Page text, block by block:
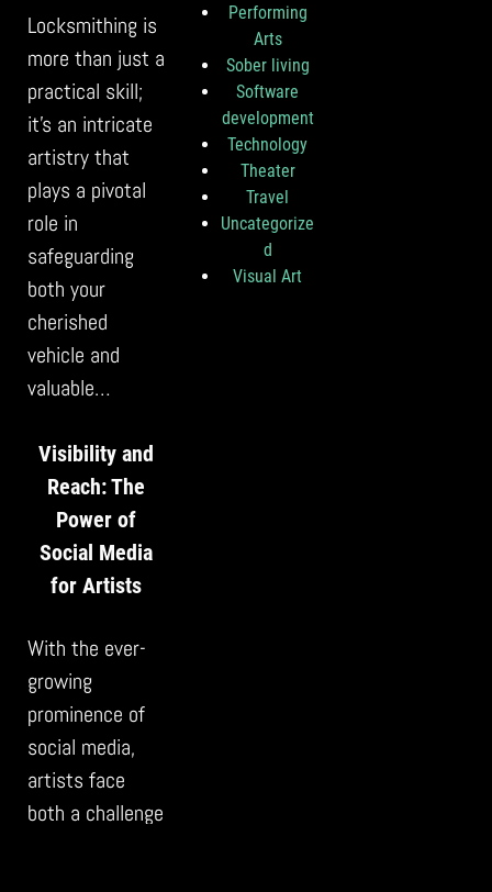
Locksmithing is
more than just a
practical skill;
it’s an intricate
artistry that
plays a pivotal
role in
safeguarding
both your
cherished
vehicle and
valuable…
Visibility and
Reach: The
Power of
Social Media
for Artists
With the ever-
growing
prominence of
social media,
artists face
both a challenge
Performing
Arts
Sober living
Software
development
Technology
Theater
Travel
Uncategorize
d
Visual Art